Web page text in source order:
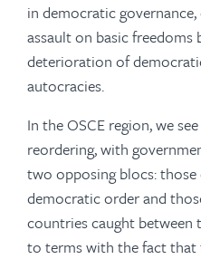
in democratic
assault on basic freedoms
deterioration of
autocracies.
In the OSCE region, we
reordering, with
two opposing blocs:
democratic order and
countries caught
to terms with the fact